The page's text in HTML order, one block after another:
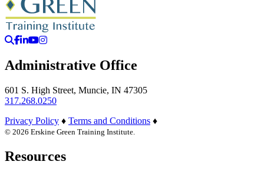
Search
Facebook
LinkedIn
YouTube
Instagram
Administrative Office
601 S. High Street, Muncie, IN 47305
317.268.0250
Privacy Policy ♦ Terms and Conditions ♦
© 2026 Erskine Green Training Institute.
Resources